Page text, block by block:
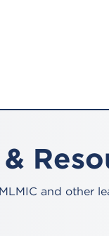
and other